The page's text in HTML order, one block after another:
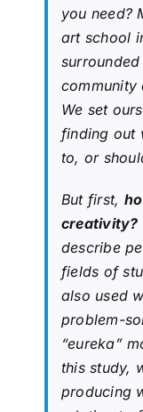
you need?
art school
community
We set
finding out
to, or
But first,
creativity?
describe
fields of
also used
problem-
“eureka”
this study,
producing